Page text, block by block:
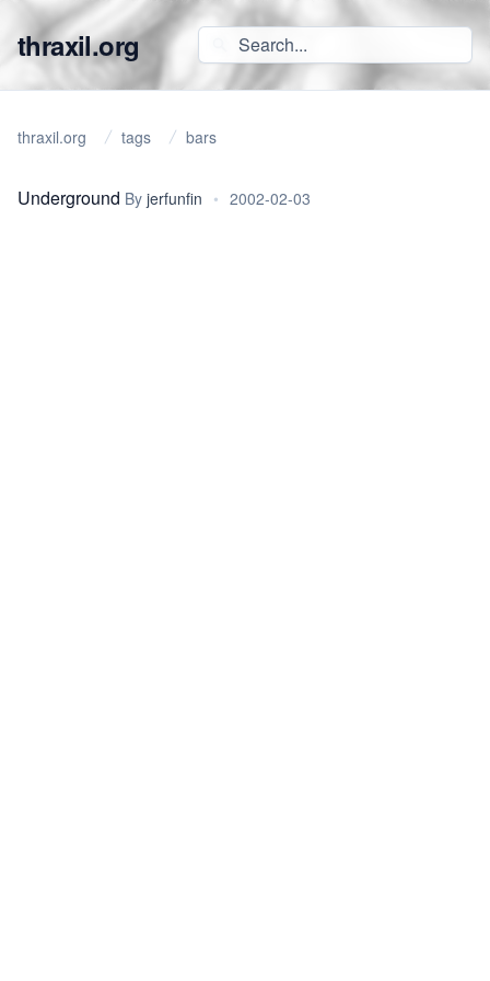
thraxil.org
thraxil.org tags bars
Underground By jerfunfin • 2002-02-03